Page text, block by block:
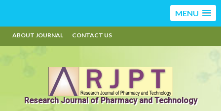
MENU
ABOUT JOURNAL CONTACT US
Research Journal of Pharmacy and Technology